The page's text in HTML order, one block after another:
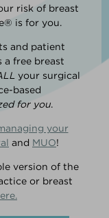
risk of breast
is for you.
and patient
a free breast
your surgical
based
for you.
your
and MUO!
version of the
or breast